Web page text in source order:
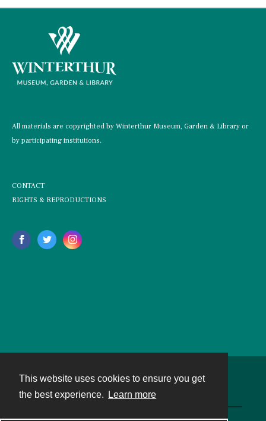
This website uses cookies to ensure you get
the best experience.
Learn more
All materials are copyrighted by Winterthur Museum, Garden & Library or
by participating institutions.
CONTACT
RIGHTS & REPRODUCTIONS